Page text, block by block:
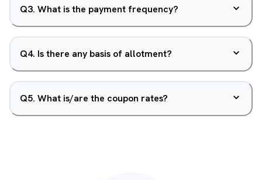
Q3. What is the payment frequency?
Q4. Is there any basis of allotment?
Q5. What is/are the coupon rates?